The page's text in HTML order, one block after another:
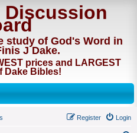
Discussion
study of God's Word in
J Dake.
prices and LARGEST
Dake Bibles!
Login
Register